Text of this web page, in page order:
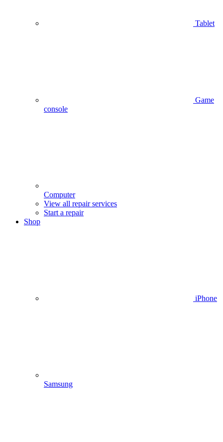
Tablet
Game
console
Computer
View all repair services
Start a repair
Shop
iPhone
Samsung